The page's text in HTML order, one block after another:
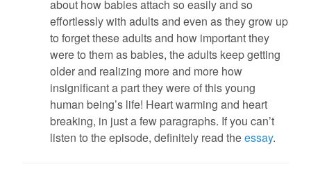
about how babies attach so easily and so
effortlessly with adults and even as they grow up
to forget these adults and how important they
were to them as babies, the adults keep getting
older and realizing more and more how
insignificant a part they were of this young
human being’s life! Heart warming and heart
breaking, in just a few paragraphs. If you can’t
listen to the episode, definitely read theessay.